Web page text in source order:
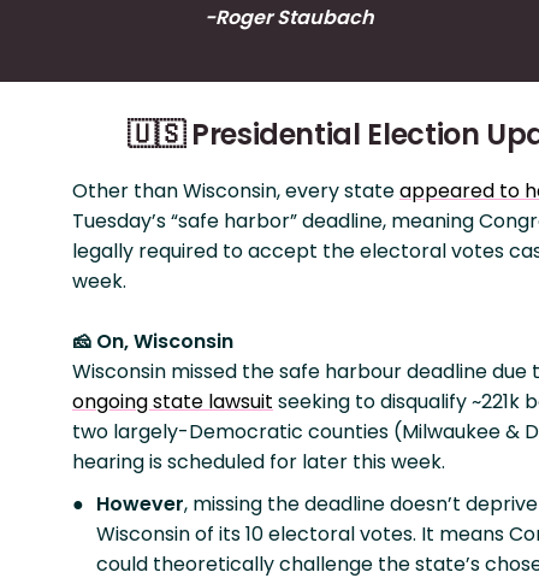
-Roger Staubach
🇺🇸 Presidential Election
Other than Wisconsin, every stateappeared to
Tuesday’s “safe harbor” deadline, meaning
legally required to accept the electoral votes
week.
🧀 On, Wisconsin
Wisconsin missed the safe harbour deadline due
ongoing state lawsuit seeking to disqualify ~221k
two largely-Democratic counties (Milwaukee &
hearing is scheduled for later this week.
However, missing the deadline doesn’t deprive
Wisconsin of its 10 electoral votes. It means
could theoretically challenge the state’s